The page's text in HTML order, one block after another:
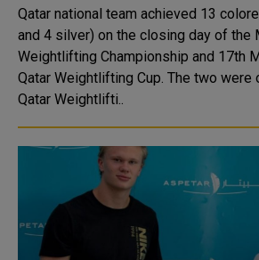
Qatar national team achieved 13
and 4 silver) on the closing day of the
Weightlifting Championship and 17th
Qatar Weightlifting Cup. The two were
Qatar Weightlifti..